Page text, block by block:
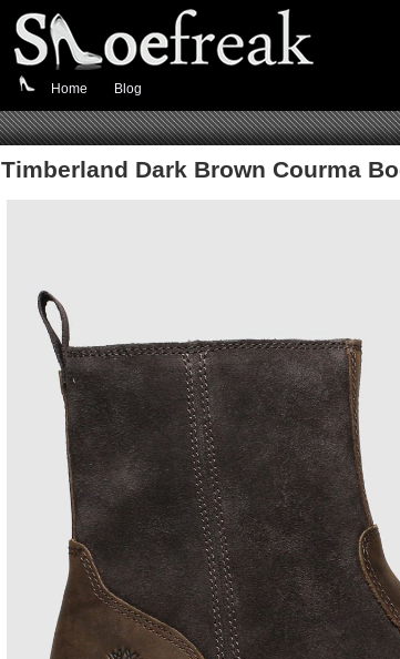
Home Blog
Timberland Dark Brown Courma